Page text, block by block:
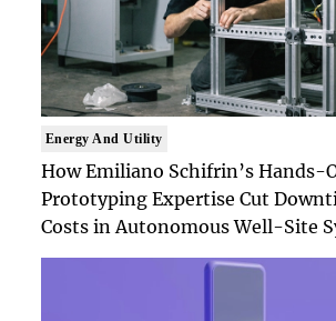
Energy And Utility
How Emiliano Schifrin’s Hands-
Prototyping Expertise Cut
Costs in Autonomous Well-Site